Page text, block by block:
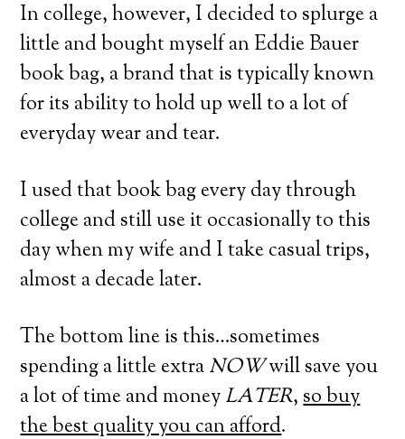
In college, however, I decided to splurge a
little and bought myself an Eddie Bauer
book bag, a brand that is typically known
for its ability to hold up well to a lot of
everyday wear and tear.
I used that book bag every day through
college and still use it occasionally to this
day when my wife and I take casual trips,
almost a decade later.
The bottom line is this…sometimes
spending a little extraNOWwill save you
a lot of time and moneyLATER,so buy
the best quality you can afford.